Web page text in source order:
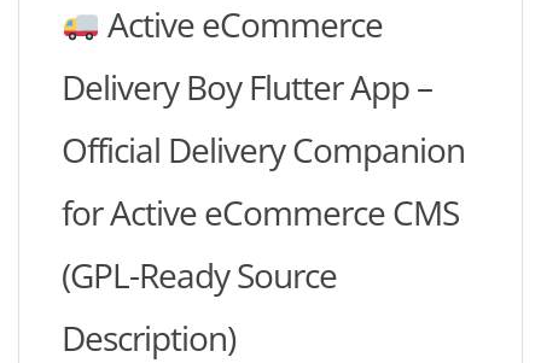
Active eCommerce
Delivery Boy Flutter App –
Official Delivery Companion
for Active eCommerce CMS
(GPL-Ready Source
Description)